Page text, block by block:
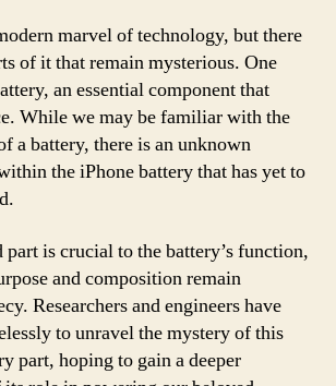
marvel of technology, but there
of it that remain mysterious. One
an essential component that
While we may be familiar with the
a battery, there is an unknown
the iPhone battery that has yet to
is crucial to the battery’s function,
and composition remain
Researchers and engineers have
to unravel the mystery of this
part, hoping to gain a deeper